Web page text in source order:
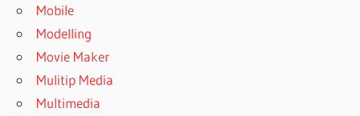
Mobile
Modelling
Movie Maker
Mulitip Media
Multimedia